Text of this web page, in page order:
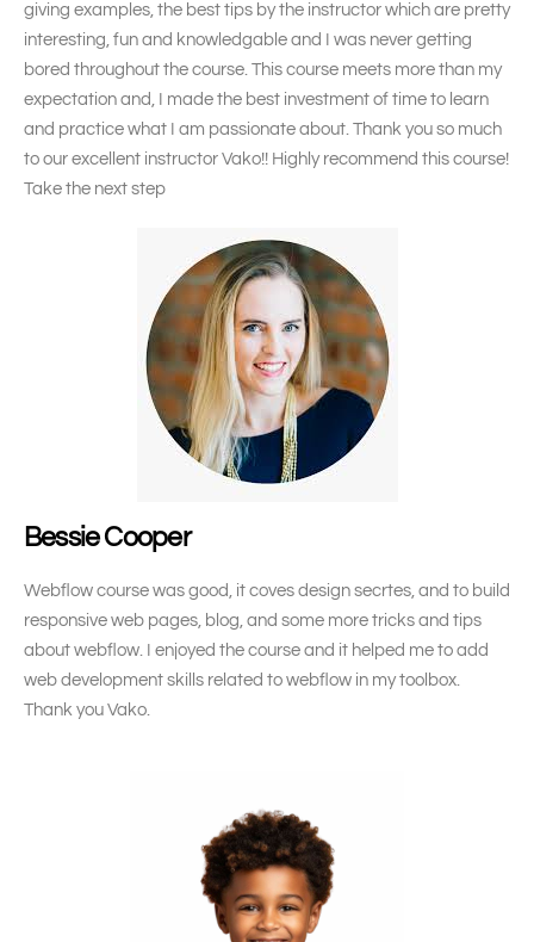
giving examples, the best tips by the instructor which are pretty
interesting, fun and knowledgable and I was never getting
bored throughout the course. This course meets more than my
expectation and, I made the best investment of time to learn
and practice what I am passionate about. Thank you so much
to our excellent instructor Vako!! Highly recommend this course!
Take the next step
Bessie Cooper
Webflow course was good, it coves design secrtes, and to build
responsive web pages, blog, and some more tricks and tips
about webflow. I enjoyed the course and it helped me to add
web development skills related to webflow in my toolbox.
Thank you Vako.